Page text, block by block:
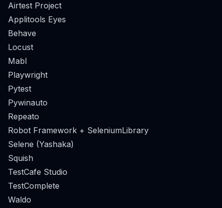
Airtest Project
Applitools Eyes
Behave
Locust
Mabl
Playwright
Pytest
Pywinauto
Repeato
Robot Framework + SeleniumLibrary
Selene (Yashaka)
Squish
TestCafe Studio
TestComplete
Waldo